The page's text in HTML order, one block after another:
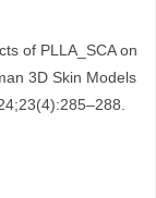
of PLLA_SCA on
3D Skin Models